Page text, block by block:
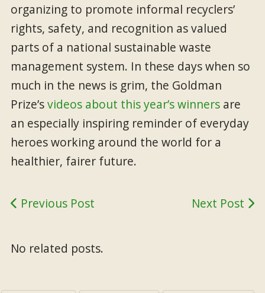
organizing to promote informal recyclers’
rights, safety, and recognition as valued
parts of a national sustainable waste
management system. In these days when so
much in the news is grim, the Goldman
Prize’svideos about this year’s winners are
an especially inspiring reminder of everyday
heroes working around the world for a
healthier, fairer future.
Previous Post Next Post
No related posts.